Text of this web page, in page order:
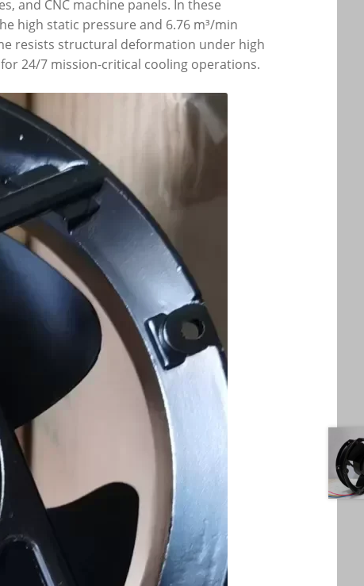
and CNC machine panels. In these
high static pressure and 6.76 m³/min
resists structural deformation under high
24/7 mission-critical cooling operations.